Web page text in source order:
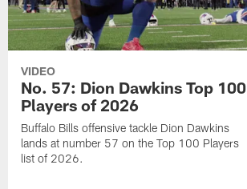
VIDEO
No. 57: Dion Dawkins Top 100
Players of 2026
Buffalo Bills offensive tackle Dion Dawkins
lands at number 57 on the Top 100 Players
list of 2026.